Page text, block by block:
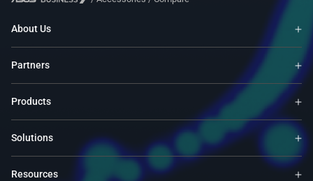
About Us
Partners
Products
Solutions
Resources